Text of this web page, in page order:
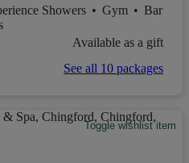
Showers • Gym • Bar
Available as a gift
See all 10 packages
Toggle wishlist item